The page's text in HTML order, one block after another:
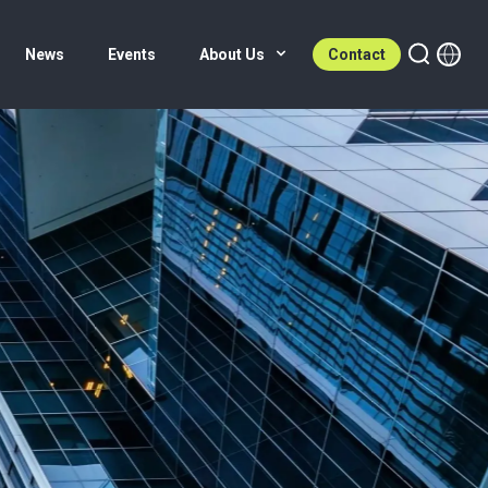
News Events About Us Contact